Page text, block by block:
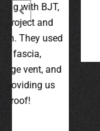
used
and
us
Plus